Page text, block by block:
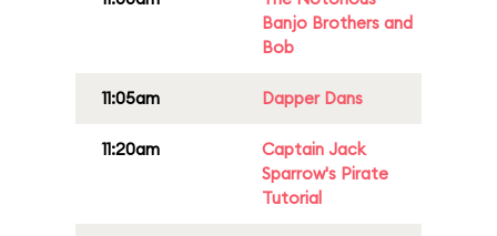
Banjo Brothers and
Bob
11:05am Dapper Dans
11:20am
Captain Jack
Sparrow's Pirate
Tutorial